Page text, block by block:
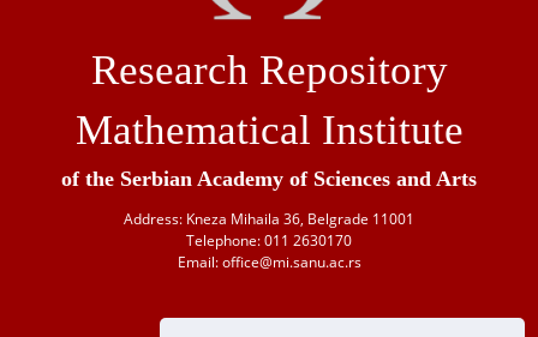
Research Repository
Mathematical Institute
of the Serbian Academy of Sciences and Arts
Address: Kneza Mihaila 36, Belgrade 11001
Telephone: 011 2630170
Email: office@mi.sanu.ac.rs